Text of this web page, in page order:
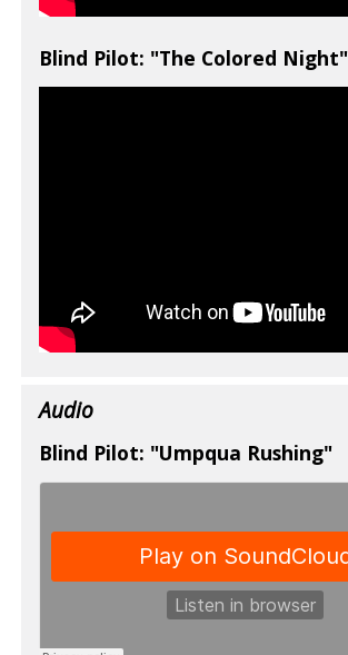
Blind Pilot: "The Colored Night"
Audio
Blind Pilot: "Umpqua Rushing"